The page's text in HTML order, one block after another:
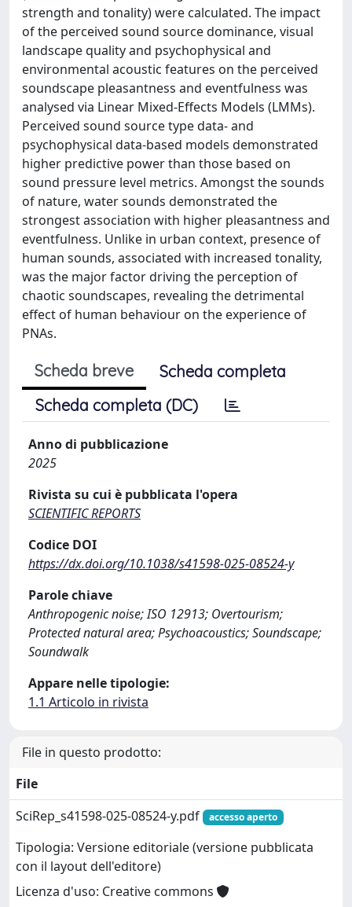
strength and tonality) were calculated. The impact
of the perceived sound source dominance, visual
landscape quality and psychophysical and
environmental acoustic features on the perceived
soundscape pleasantness and eventfulness was
analysed via Linear Mixed-Effects Models (LMMs).
Perceived sound source type data- and
psychophysical data-based models demonstrated
higher predictive power than those based on
sound pressure level metrics. Amongst the sounds
of nature, water sounds demonstrated the
strongest association with higher pleasantness and
eventfulness. Unlike in urban context, presence of
human sounds, associated with increased tonality,
was the major factor driving the perception of
chaotic soundscapes, revealing the detrimental
effect of human behaviour on the experience of
PNAs.
Scheda breve
Scheda completa
Scheda completa (DC)
Anno di pubblicazione
2025
Rivista su cui è pubblicata l'opera
SCIENTIFIC REPORTS
Codice DOI
https://dx.doi.org/10.1038/s41598-025-08524-y
Parole chiave
Anthropogenic noise; ISO 12913; Overtourism;
Protected natural area; Psychoacoustics; Soundscape;
Soundwalk
Appare nelle tipologie:
1.1 Articolo in rivista
File in questo prodotto:
File
SciRep_s41598-025-08524-y.pdf
accesso aperto
Tipologia: Versione editoriale (versione pubblicata
con il layout dell'editore)
Licenza d'uso: Creative commons